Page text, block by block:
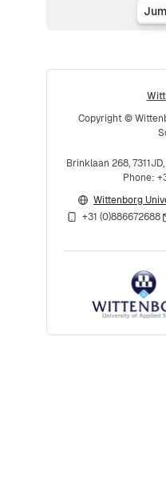
Copyright ©
Brinklaan 268,
Phone:
Wittenborg
+31 (0)886672688